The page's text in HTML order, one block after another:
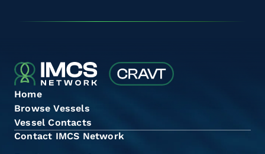
Home
Browse Vessels
Vessel Contacts
Contact IMCS Network